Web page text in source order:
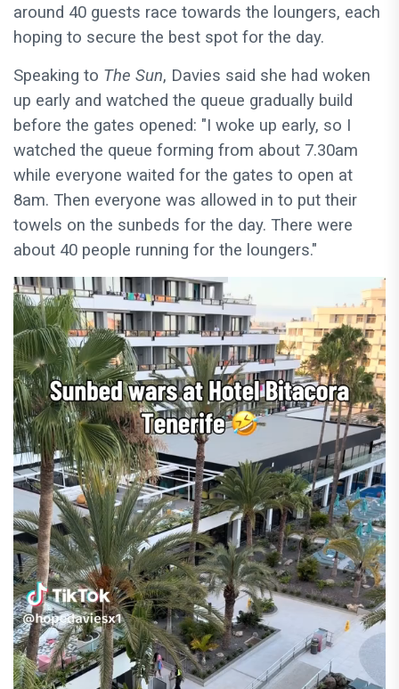
around 40 guests race towards the loungers, each
hoping to secure the best spot for the day.
Speaking to The Sun, Davies said she had woken
up early and watched the queue gradually build
before the gates opened: "I woke up early, so I
watched the queue forming from about 7.30am
while everyone waited for the gates to open at
8am. Then everyone was allowed in to put their
towels on the sunbeds for the day. There were
about 40 people running for the loungers."